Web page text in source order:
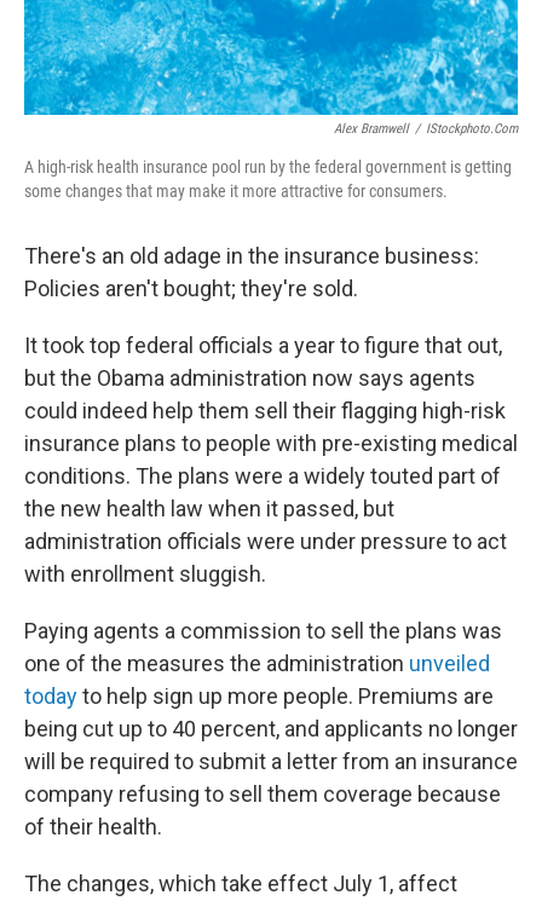
Alex Bramwell / IStockphoto.com
A high-risk health insurance pool run by the federal government is getting
some changes that may make it more attractive for consumers.
There's an old adage in the insurance business:
Policies aren't bought; they're sold.
It took top federal officials a year to figure that out,
but the Obama administration now says agents
could indeed help them sell their flagging high-risk
insurance plans to people with pre-existing medical
conditions. The plans were a widely touted part of
the new health law when it passed, but
administration officials were under pressure to act
with enrollment sluggish.
Paying agents a commission to sell the plans was
one of the measures the administration unveiled
todayto help sign up more people. Premiums are
being cut up to 40 percent, and applicants no longer
will be required to submit a letter from an insurance
company refusing to sell them coverage because
of their health.
The changes, which take effect July 1, affect